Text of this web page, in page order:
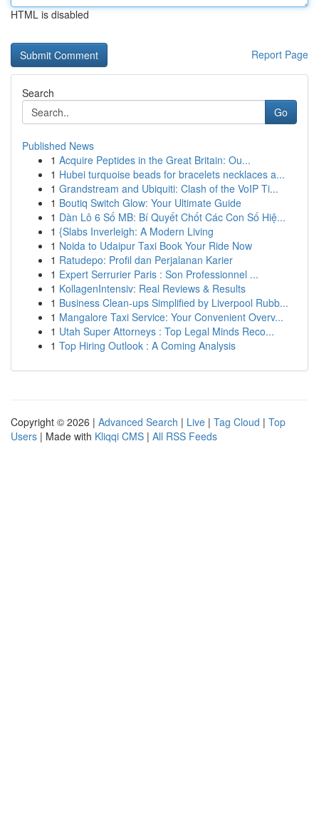
HTML is disabled
Report Page
Search
Go
Published News
1 Acquire Peptides in the Great Britain: Ou...
1 Hubei turquoise beads for bracelets necklaces a...
1 Grandstream and Ubiquiti: Clash of the VoIP Ti...
1 Boutiq Switch Glow: Your Ultimate Guide
1 Dàn Lô 6 Số MB: Bí Quyết Chốt Các Con Số Hiệ...
1 {Slabs Inverleigh: A Modern Living
1 Noida to Udaipur Taxi Book Your Ride Now
1 Ratudepo: Profil dan Perjalanan Karier
1 Expert Serrurier Paris : Son Professionnel ...
1 KollagenIntensiv: Real Reviews & Results
1 Business Clean-ups Simplified by Liverpool Rubb...
1 Mangalore Taxi Service: Your Convenient Overv...
1 Utah Super Attorneys : Top Legal Minds Reco...
1 Top Hiring Outlook : A Coming Analysis
Copyright © 2026 | Advanced Search | Live | Tag Cloud | Top
Users | Made with Kliqqi CMS | All RSS Feeds